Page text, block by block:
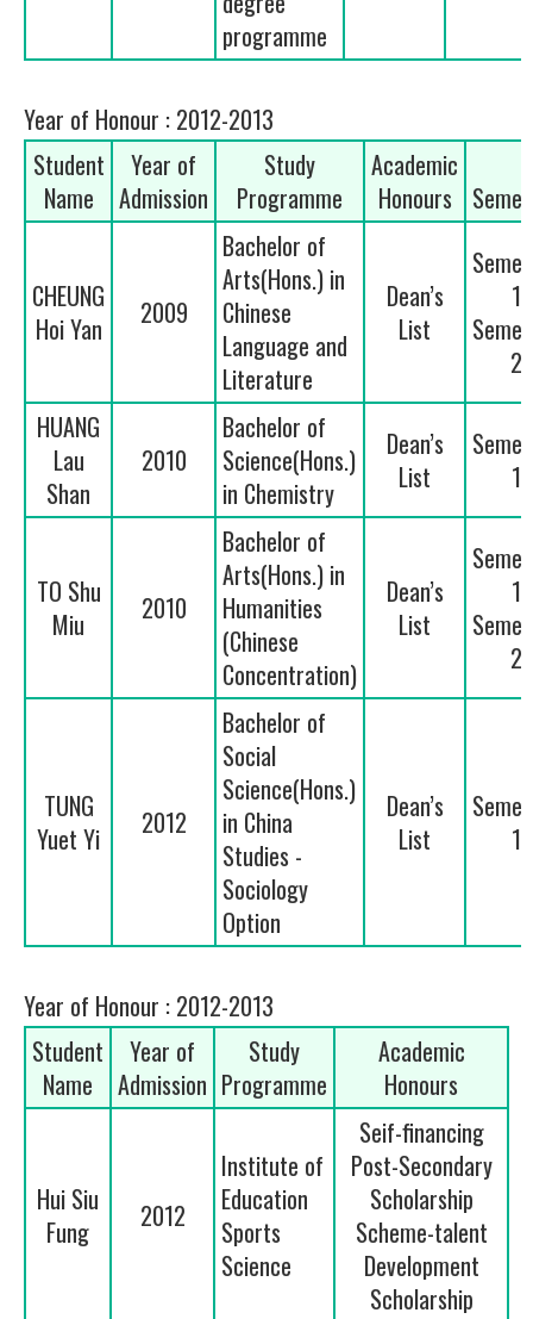
programme
Year of Honour : 2012-2013
Student
Name
Year of
Admission
Study
Programme
Academic
Honours
CHEUNG
Hoi Yan
2009
Bachelor of
Arts(Hons.) in
Chinese
Language and
Literature
Dean’s
List
1
2
HUANG
Lau
Shan
2010
Bachelor of
Science(Hons.)
in Chemistry
Dean’s
List
1
TO Shu
Miu
2010
Bachelor of
Arts(Hons.) in
Humanities
(Chinese
Concentration)
Dean’s
List
1
2
TUNG
Yuet Yi
2012
Bachelor of
Social
Science(Hons.)
in China
Studies -
Sociology
Option
Dean’s
List
1
Year of Honour : 2012-2013
Student
Name
Year of
Admission
Study
Programme
Academic
Honours
Hui Siu
Fung
2012
Institute of
Education
Sports
Science
Seif-financing
Post-Secondary
Scholarship
Scheme-talent
Development
Scholarship